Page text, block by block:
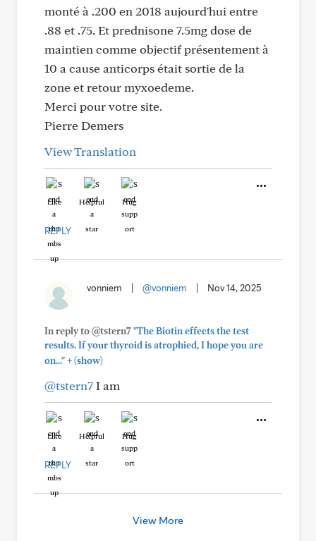
monté à .200 en 2018 aujourd'hui entre
.88 et .75. Et prednisone 7.5mg dose de
maintien comme objectif présentement à
10 a cause anticorps était sortie de la
zone et retour myxoedeme.
Merci pour votre site.
Pierre Demers
View Translation
Like Helpful Hug
REPLY
vonniem @vonniem Nov 14, 2025
In reply to @tstern7"The Biotin effects the test
results. If your thyroid is atrophied, I hope you are
on..."+(show)
@tstern7I am
Like Helpful Hug
REPLY
View More